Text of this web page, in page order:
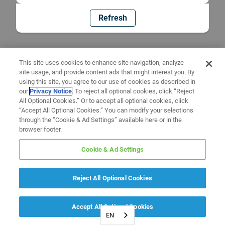
Refresh
EN
This site uses cookies to enhance site navigation, analyze
site usage, and provide content ads that might interest you. By
using this site, you agree to our use of cookies as described in
ourPrivacy Notice. To reject all optional cookies, click “Reject
All Optional Cookies.” Or to accept all optional cookies, click
“Accept All Optional Cookies.” You can modify your selections
through the “Cookie & Ad Settings” available here or in the
browser footer.
Cookie & Ad Settings
Reject All Optional Cookies
Accept All Optional Cookies